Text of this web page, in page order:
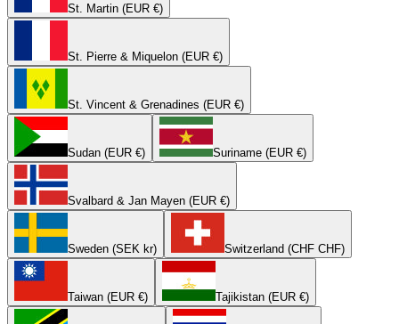
St. Martin (EUR €)
St. Pierre & Miquelon (EUR €)
St. Vincent & Grenadines (EUR €)
Sudan (EUR €) Suriname (EUR €)
Svalbard & Jan Mayen (EUR €)
Sweden (SEK kr) Switzerland (CHF CHF)
Taiwan (EUR €) Tajikistan (EUR €)